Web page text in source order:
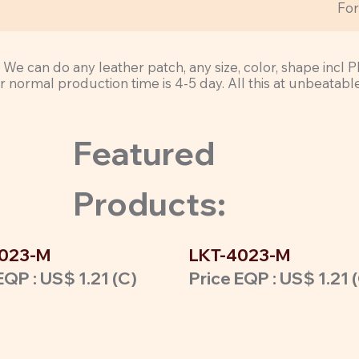
can do any leather patch, any size, color, shape
normal production time is 4-5 day. All this at
Featured
Products:
M
: US$ 1.21 (C)
LKT-4023-M
Price EQP : US$ 1.21